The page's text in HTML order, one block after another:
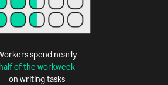
spend nearly
half of the workweek
on writing tasks